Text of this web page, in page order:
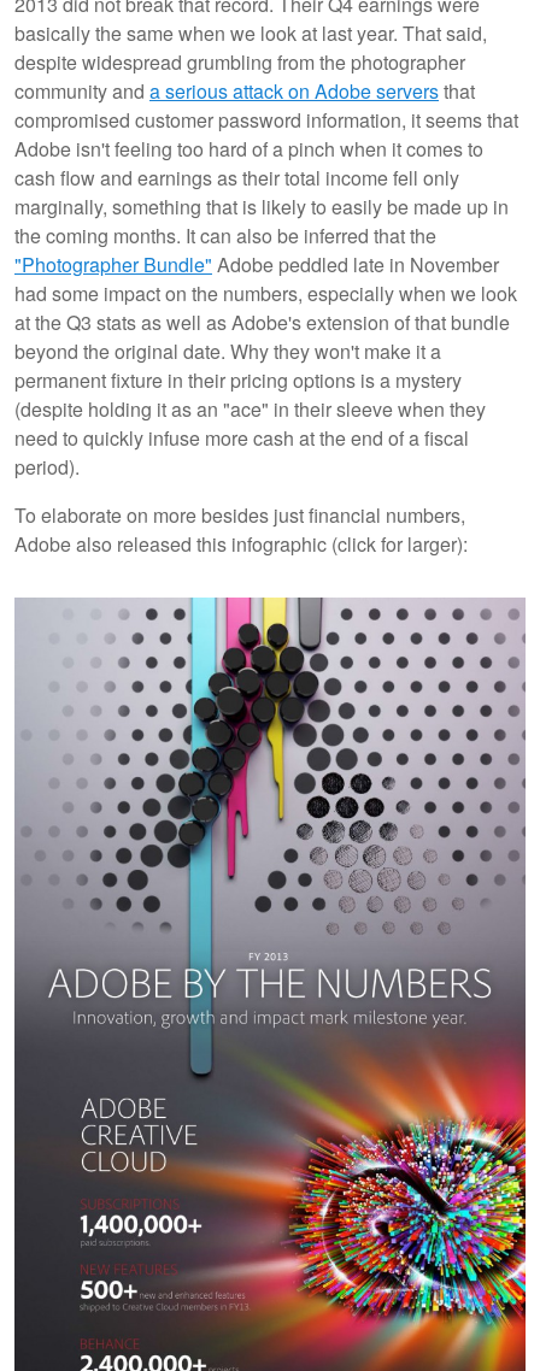
basically the same when we look at last year. That said,
despite widespread grumbling from the photographer
community and a serious attack on Adobe serversthat
compromised customer password information, it seems that
Adobe isn't feeling too hard of a pinch when it comes to
cash flow and earnings as their total income fell only
marginally, something that is likely to easily be made up in
the coming months. It can also be inferred that the
"Photographer Bundle" Adobe peddled late in November
had some impact on the numbers, especially when we look
at the Q3 stats as well as Adobe's extension of that bundle
beyond the original date. Why they won't make it a
permanent fixture in their pricing options is a mystery
(despite holding it as an "ace" in their sleeve when they
need to quickly infuse more cash at the end of a fiscal
period).
To elaborate on more besides just financial numbers,
Adobe also released this infographic (click for larger):